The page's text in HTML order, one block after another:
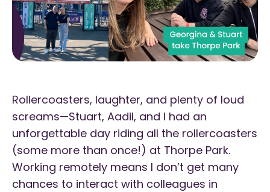
Rollercoasters, laughter, and plenty of loud
screams—Stuart, Aadil, and I had an
unforgettable day riding all the rollercoasters
(some more than once!) at Thorpe Park.
Working remotely means I don’t get many
chances to interact with colleagues in